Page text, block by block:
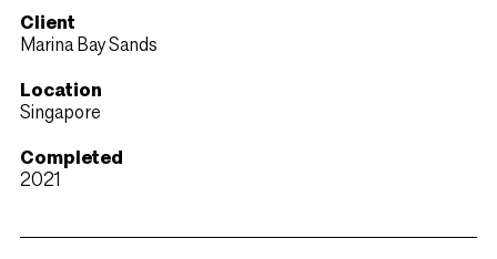
Client
Marina Bay Sands
Location
Singapore
Completed
2021